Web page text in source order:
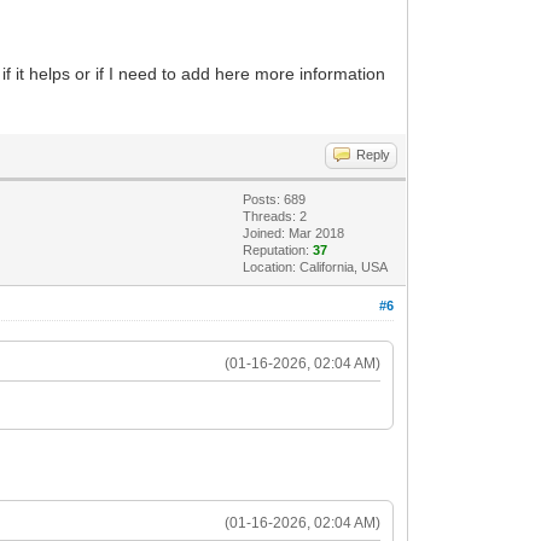
it helps or if I need to add here more information
Reply
Posts: 689
Threads: 2
Joined: Mar 2018
Reputation:37
Location: California, USA
#6
(01-16-2026, 02:04 AM)
(01-16-2026, 02:04 AM)